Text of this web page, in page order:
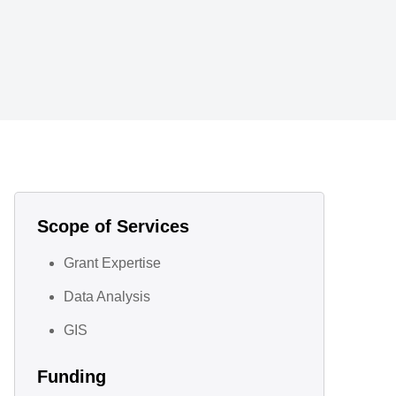
Scope of Services
Grant Expertise
Data Analysis
GIS
Funding